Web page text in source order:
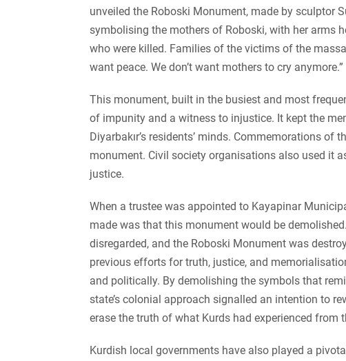
unveiled the Roboski Monument, made by sculptor
symbolising the mothers of Roboski, with her arms
who were killed. Families of the victims of the
want peace. We don’t want mothers to cry anymore.”
This monument, built in the busiest and most
of impunity and a witness to injustice. It kept the
Diyarbakır’s residents’ minds. Commemorations
monument. Civil society organisations also used it
justice.
When a trustee was appointed to Kayapinar
made was that this monument would be
disregarded, and the Roboski Monument was
previous efforts for truth, justice, and
and politically. By demolishing the symbols that
state’s colonial approach signalled an intention to
erase the truth of what Kurds had experienced from
Kurdish local governments have also played a